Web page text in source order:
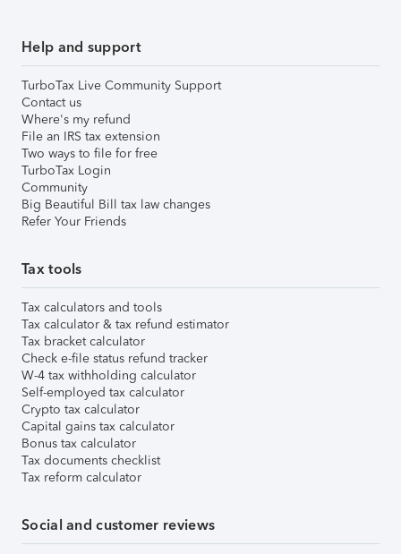
Help and support
TurboTax Live Community Support
Contact us
Where's my refund
File an IRS tax extension
Two ways to file for free
TurboTax Login
Community
Big Beautiful Bill tax law changes
Refer Your Friends
Tax tools
Tax calculators and tools
Tax calculator & tax refund estimator
Tax bracket calculator
Check e-file status refund tracker
W-4 tax withholding calculator
Self-employed tax calculator
Crypto tax calculator
Capital gains tax calculator
Bonus tax calculator
Tax documents checklist
Tax reform calculator
Social and customer reviews